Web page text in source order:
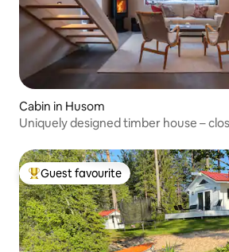
Cabin in Husom
Uniquely designed timber house –
Top guest favourite
Guest favourite